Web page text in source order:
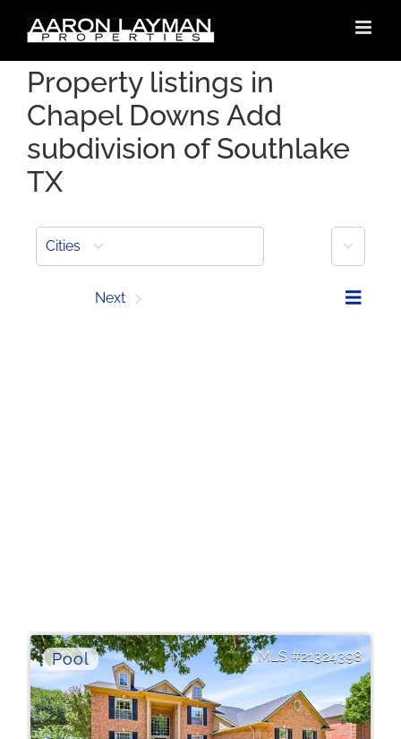
content
Property listings in
Chapel Downs Add
subdivision of Southlake
TX
Cities More
Next
21324398